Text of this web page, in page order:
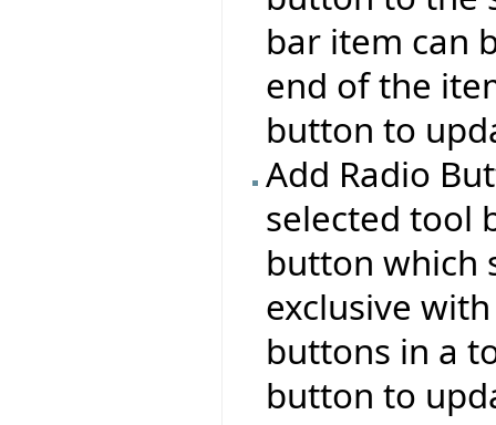
bar item can
end of the
button to
Add Radio
selected tool
button which
exclusive
buttons in a
button to